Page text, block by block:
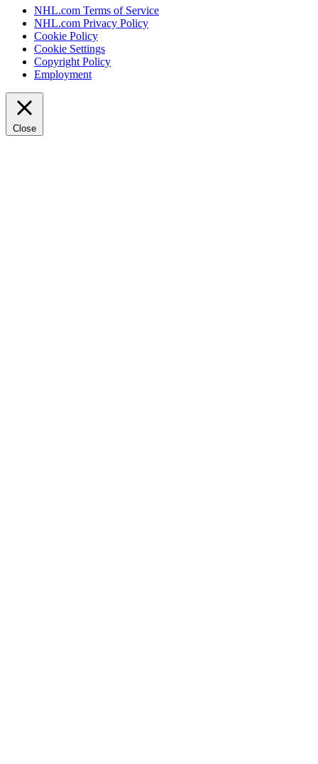
NHL.com Terms of Service
NHL.com Privacy Policy
Cookie Policy
Cookie Settings
Copyright Policy
Employment
Close